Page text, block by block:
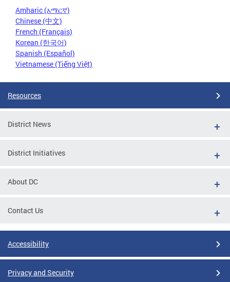
Amharic (አማርኛ)
Chinese (中文)
French (Français)
Korean (한국어)
Spanish (Español)
Vietnamese (Tiếng Việt)
Resources
District News
District Initiatives
About DC
Contact Us
Accessibility
Privacy and Security